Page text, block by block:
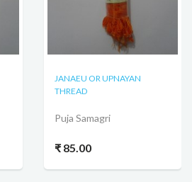
JANAEU OR UPNAYAN
THREAD
Puja Samagri
₹ 85.00